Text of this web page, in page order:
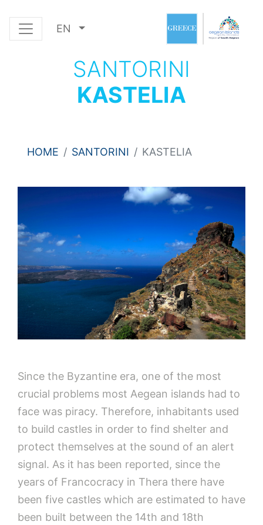
EN
SANTORINI
KASTELIA
HOME SANTORINI KASTELIA
Since the Byzantine era, one of the most
crucial problems most Aegean islands had to
face was piracy. Therefore, inhabitants used
to build castles in order to find shelter and
protect themselves at the sound of an alert
signal. As it has been reported, since the
years of Francocracy in Thera there have
been five castles which are estimated to have
been built between the 14th and 18th